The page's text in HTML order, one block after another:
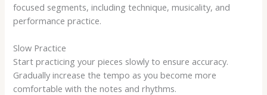
focused segments, including technique, musicality, and
performance practice.
Slow Practice
Start practicing your pieces slowly to ensure accuracy.
Gradually increase the tempo as you become more
comfortable with the notes and rhythms.